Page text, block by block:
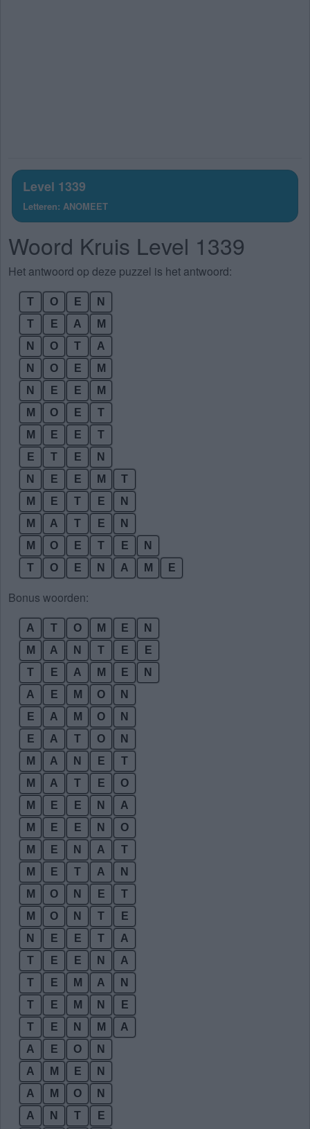
Level 1339
Letteren: ANOMEET
Woord Kruis Level 1339
Het antwoord op deze puzzel is het antwoord:
T O E
N
T
E A
M
N
O T
A
N
O E
M
N
E E
M
M
O E
T
M
E E
T
E
T E
N
N
E E M
T
M
E T E
N
M
A T E
N
M
O E T E
N
T
O E N A M E
Bonus woorden:
A T O M E
N
M
A N T E
E
T
E A M E
N
A
E M O
N
E
A M O
N
E
A T O
N
M
A N E
T
M
A T E
O
M
E E N
A
M
E E N
O
M
E N A
T
M
E T A
N
M
O N E
T
M
O N T
E
N
E E T
A
T
E E N
A
T
E M A
N
T
E M N
E
T
E N M
A
A
E O
N
A
M E
N
A
M O
N
A
N T
E